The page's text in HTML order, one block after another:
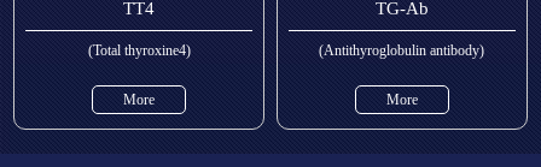
TT4
(Total thyroxine4)
More
TG-Ab
(Antithyroglobulin antibody)
More